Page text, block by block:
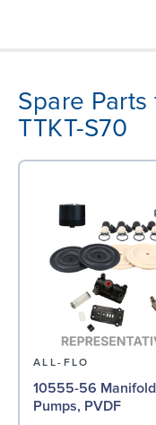
Spare
TTKT-S70
ALL-FLO
10555-56
Pumps, PVDF